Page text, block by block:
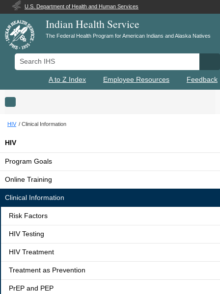
U.S. Department of Health and Human Services
Indian Health Service
The Federal Health Program for American Indians and Alaska Natives
Search IHS
A to Z Index Employee Resources Feedback
Toggle navigation
HIV Clinical Information
HIV
Program Goals
Online Training
Clinical Information
Risk Factors
HIV Testing
HIV Treatment
Treatment as Prevention
PrEP and PEP